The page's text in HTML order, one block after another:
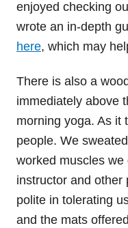
enjoyed checking
wrote an in-depth
here, which may
There is also a
immediately above
morning yoga. As it
people. We
worked muscles we
instructor and other
polite in tolerating
and the mats